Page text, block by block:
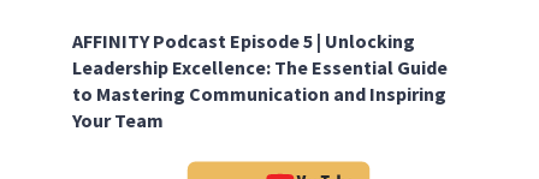
AFFINITY Podcast Episode 5 | Unlocking
Leadership Excellence: The Essential Guide
to Mastering Communication and Inspiring
Your Team